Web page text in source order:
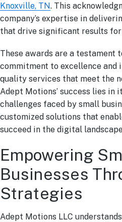
Knoxville, TN. This
company’s expertise in
that drive significant results for
These awards are a testament
commitment to excellence
quality services that meet the
Adept Motions’ success lies
challenges faced by small
customized solutions that
succeed in the digital
Empowering
Businesses
Strategies
Adept Motions LLC